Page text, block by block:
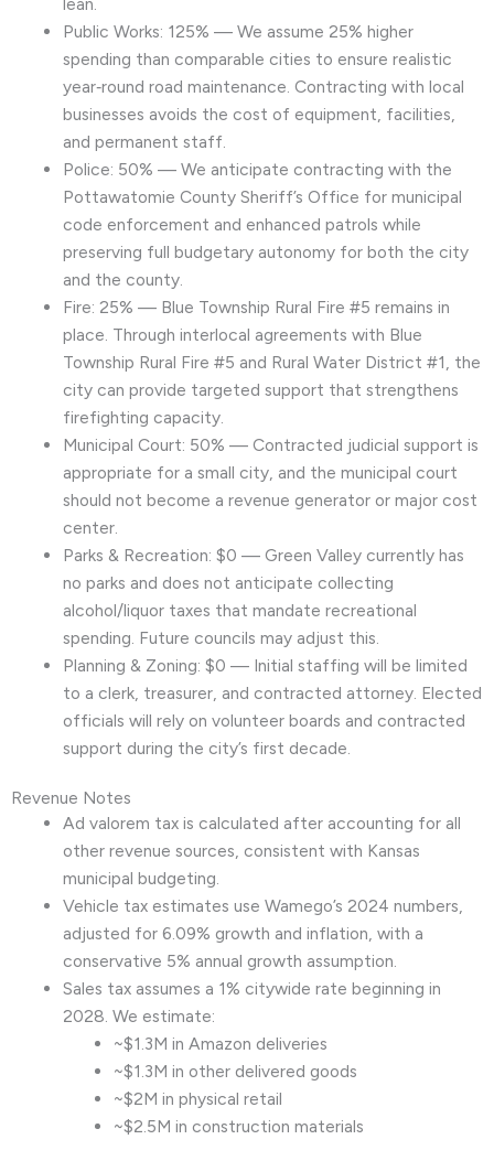
Public Works: 125% — We assume 25% higher
spending than comparable cities to ensure realistic
year‑round road maintenance. Contracting with local
businesses avoids the cost of equipment, facilities,
and permanent staff.
Police: 50% — We anticipate contracting with the
Pottawatomie County Sheriff’s Office for municipal
code enforcement and enhanced patrols while
preserving full budgetary autonomy for both the city
and the county.
Fire: 25% — Blue Township Rural Fire #5 remains in
place. Through interlocal agreements with Blue
Township Rural Fire #5 and Rural Water District #1, the
city can provide targeted support that strengthens
firefighting capacity.
Municipal Court: 50% — Contracted judicial support is
appropriate for a small city, and the municipal court
should not become a revenue generator or major cost
center.
Parks & Recreation: $0 — Green Valley currently has
no parks and does not anticipate collecting
alcohol/liquor taxes that mandate recreational
spending. Future councils may adjust this.
Planning & Zoning: $0 — Initial staffing will be limited
to a clerk, treasurer, and contracted attorney. Elected
officials will rely on volunteer boards and contracted
support during the city’s first decade.
Revenue Notes
Ad valorem tax is calculated after accounting for all
other revenue sources, consistent with Kansas
municipal budgeting.
Vehicle tax estimates use Wamego’s 2024 numbers,
adjusted for 6.09% growth and inflation, with a
conservative 5% annual growth assumption.
Sales tax assumes a 1% citywide rate beginning in
2028. We estimate:
~$1.3M in Amazon deliveries
~$1.3M in other delivered goods
~$2M in physical retail
~$2.5M in construction materials